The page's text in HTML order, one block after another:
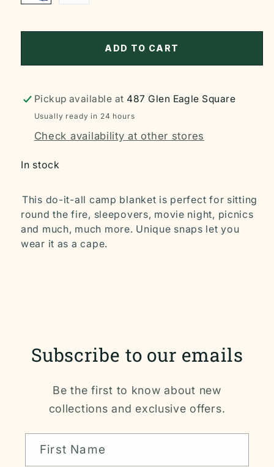
ADD TO CART
Pickup available at 487 Glen Eagle Square
Usually ready in 24 hours
Check availability at other stores
In stock
This do-it-all camp blanket is perfect for sitting
round the fire, sleepovers, movie night, picnics
and much, much more. Unique snaps let you
wear it as a cape.
Subscribe to our emails
Be the first to know about new
collections and exclusive offers.
First Name